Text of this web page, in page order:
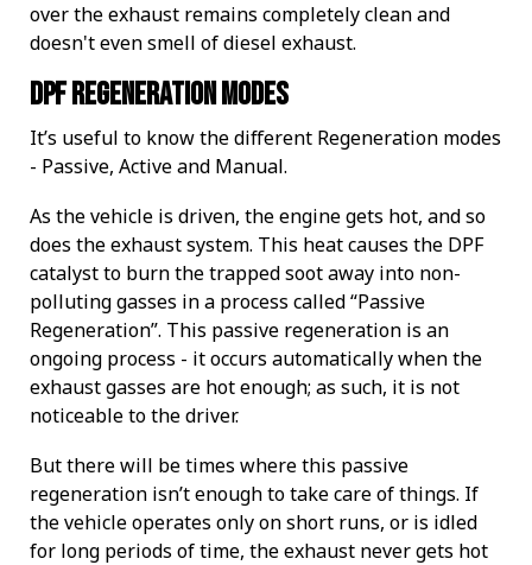
over the exhaust remains completely clean and
doesn't even smell of diesel exhaust.
DPF Regeneration Modes
It’s useful to know the different Regeneration modes
- Passive, Active and Manual.
As the vehicle is driven, the engine gets hot, and so
does the exhaust system. This heat causes the DPF
catalyst to burn the trapped soot away into non-
polluting gasses in a process called “Passive
Regeneration”. This passive regeneration is an
ongoing process - it occurs automatically when the
exhaust gasses are hot enough; as such, it is not
noticeable to the driver.
But there will be times where this passive
regeneration isn’t enough to take care of things. If
the vehicle operates only on short runs, or is idled
for long periods of time, the exhaust never gets hot